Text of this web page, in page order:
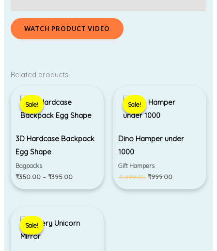
WATCH PRODUCT VIDEO
Related products
Sale!
Sale!
3D Hardcase Backpack
Egg Shape
Bagpacks
₹350.00 – ₹395.00
through
Sale!
Sale!
Dino Hamper under
1000
Gift Hampers
₹1,399.00
price
was:
₹1,399.00.
₹999.00
is:
Sale!
Sale!
price
was:
₹199.00.
is: